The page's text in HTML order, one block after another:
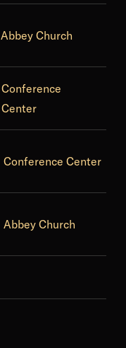
Abbey Church
Conference
Center
Conference Center
Abbey Church